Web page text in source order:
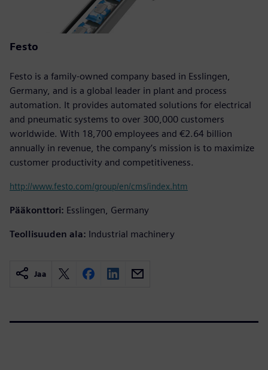
Festo
Festo is a family-owned company based in Esslingen,
Germany, and is a global leader in plant and process
automation. It provides automated solutions for electrical
and pneumatic systems to over 300,000 customers
worldwide. With 18,700 employees and €2.64 billion
annually in revenue, the company’s mission is to maximize
customer productivity and competitiveness.
http://www.festo.com/group/en/cms/index.htm
Pääkonttori: Esslingen, Germany
Teollisuuden ala: Industrial machinery
Jaa